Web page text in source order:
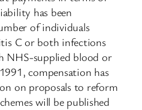
has been
of individuals
C or both infections
supplied blood or
compensation has
on proposals to reform
will be published